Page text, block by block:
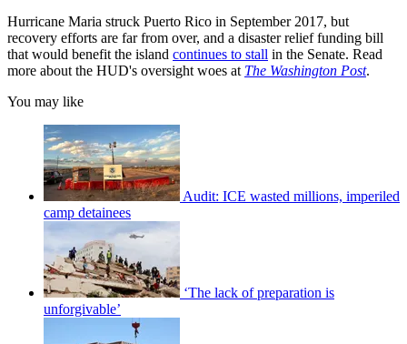
Hurricane Maria struck Puerto Rico in September 2017, but
recovery efforts are far from over, and a disaster relief funding bill
that would benefit the island continues to stall in the Senate. Read
more about the HUD's oversight woes at The Washington Post.
You may like
Audit: ICE wasted millions, imperiled
camp detainees
‘The lack of preparation is
unforgivable’